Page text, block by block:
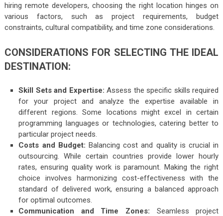
hiring remote developers, choosing the right location hinges on
various factors, such as project requirements, budget
constraints, cultural compatibility, and time zone considerations.
CONSIDERATIONS FOR SELECTING THE IDEAL
DESTINATION:
Skill Sets and Expertise: Assess the specific skills required
for your project and analyze the expertise available in
different regions. Some locations might excel in certain
programming languages or technologies, catering better to
particular project needs.
Costs and Budget: Balancing cost and quality is crucial in
outsourcing. While certain countries provide lower hourly
rates, ensuring quality work is paramount. Making the right
choice involves harmonizing cost-effectiveness with the
standard of delivered work, ensuring a balanced approach
for optimal outcomes.
Communication and Time Zones: Seamless project